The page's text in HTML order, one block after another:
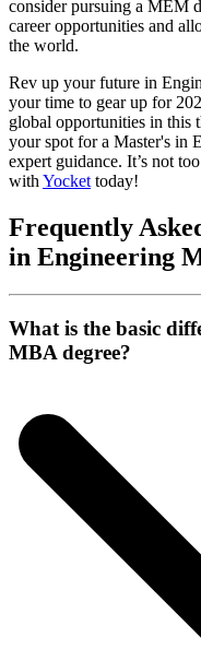
consider pursuing a MEM
career opportunities and
the world.
Rev up your future in
your time to gear up for
global opportunities in this
your spot for a Master's in
expert guidance. It’s not
with Yocket today!
Frequently
in Engineering
What is the basic
MBA degree?